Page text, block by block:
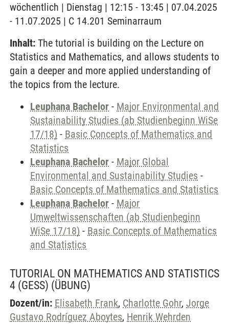
wöchentlich | Dienstag | 12:15 - 13:45 | 07.04.2025
- 11.07.2025 | C 14.201 Seminarraum
Inhalt: The tutorial is building on the Lecture on
Statistics and Mathematics, and allows students to
gain a deeper and more applied understanding of
the topics from the lecture.
Leuphana Bachelor - Major Environmental and
Sustainability Studies (ab Studienbeginn WiSe
17/18) - Basic Concepts of Mathematics and
Statistics
Leuphana Bachelor - Major Global
Environmental and Sustainability Studies -
Basic Concepts of Mathematics and Statistics
Leuphana Bachelor - Major
Umweltwissenschaften (ab Studienbeginn
WiSe 17/18) - Basic Concepts of Mathematics
and Statistics
TUTORIAL ON MATHEMATICS AND STATISTICS
4 (GESS) (ÜBUNG)
Dozent/in: Elisabeth Frank, Charlotte Gohr, Jorge
Gustavo Rodríguez Aboytes, Henrik Wehrden